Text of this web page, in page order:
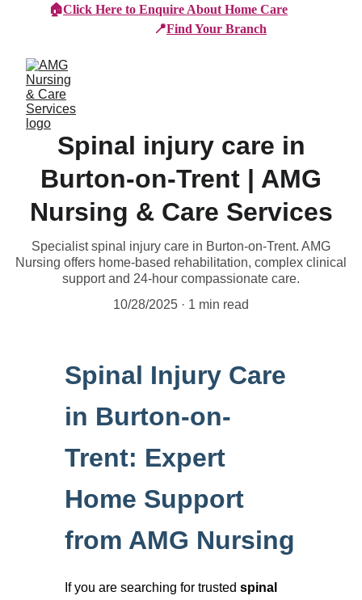
🏠Click Here to Enquire About Home Care
📍Find Your Branch
Spinal injury care in
Burton-on-Trent | AMG
Nursing & Care Services
Specialist spinal injury care in Burton-on-Trent. AMG
Nursing offers home-based rehabilitation, complex clinical
support and 24-hour compassionate care.
10/28/2025
1 min read